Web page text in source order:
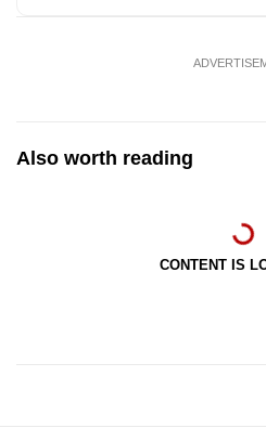
Also worth reading
CONTENT IS